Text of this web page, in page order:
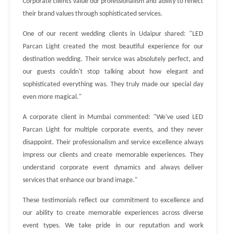
their brand values through sophisticated services.
One of our recent wedding clients in Udaipur shared: "LED
Parcan Light created the most beautiful experience for our
destination wedding. Their service was absolutely perfect, and
our guests couldn't stop talking about how elegant and
sophisticated everything was. They truly made our special day
even more magical."
A corporate client in Mumbai commented: "We've used LED
Parcan Light for multiple corporate events, and they never
disappoint. Their professionalism and service excellence always
impress our clients and create memorable experiences. They
understand corporate event dynamics and always deliver
services that enhance our brand image."
These testimonials reflect our commitment to excellence and
our ability to create memorable experiences across diverse
event types. We take pride in our reputation and work